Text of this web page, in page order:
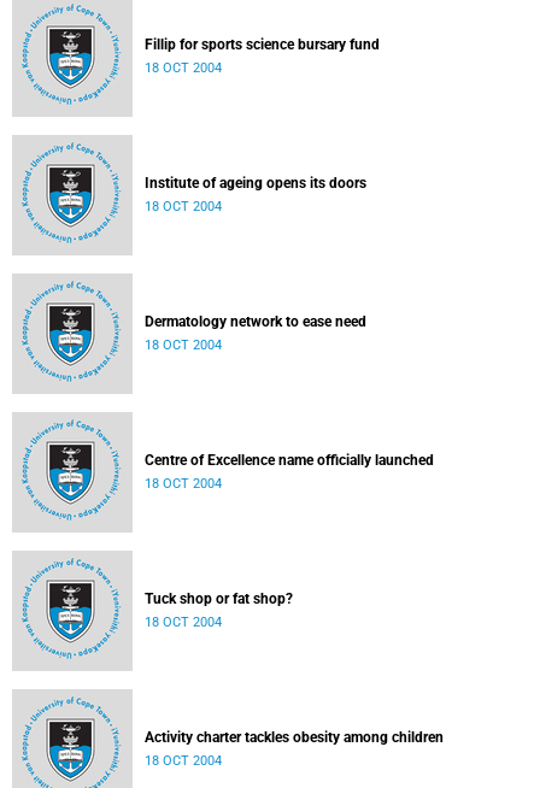
Fillip for sports science bursary fund
18 OCT 2004
Institute of ageing opens its doors
18 OCT 2004
Dermatology network to ease need
18 OCT 2004
Centre of Excellence name officially launched
18 OCT 2004
Tuck shop or fat shop?
18 OCT 2004
Activity charter tackles obesity among children
18 OCT 2004